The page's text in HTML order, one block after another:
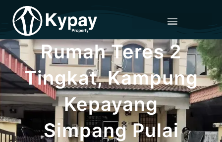
Rumah Teres 2
Tingkat, Kampung
Kepayang
Simpang Pulai